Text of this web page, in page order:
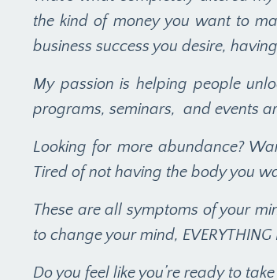
the kind of money you want to
business success you desire,
My passion is helping people
programs, seminars, and events
Looking for more abundance?
Tired of not having the body you
These are all symptoms of your
to change your mind, EVERYTHING
Do you feel like you’re ready to